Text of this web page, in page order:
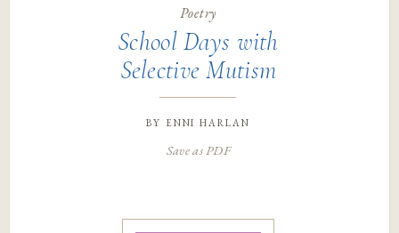
Poetry
School Days with
Selective Mutism
by enni harlan
Save as PDF